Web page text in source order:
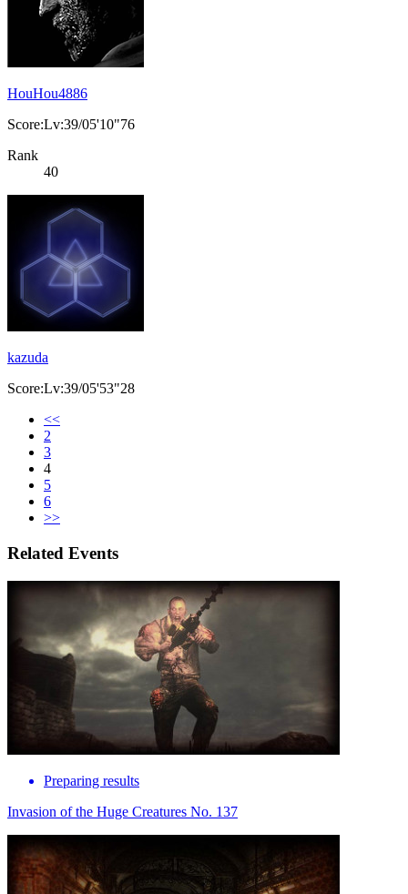
HouHou4886
Score:Lv:39/05'10"76
Rank
40
kazuda
Score:Lv:39/05'53"28
<<
2
3
4
5
6
>>
Related Events
Preparing results
Invasion of the Huge Creatures No. 137